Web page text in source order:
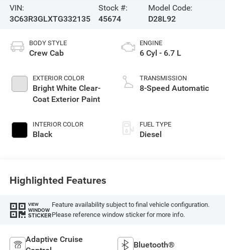
VIN:
3C63R3GLXTG332135
Stock #:
45674
Model Code:
D28L92
BODY STYLE
Crew Cab
EXTERIOR COLOR
Bright White Clear-
Coat Exterior Paint
INTERIOR COLOR
Black
ENGINE
6 Cyl - 6.7 L
TRANSMISSION
8-Speed Automatic
FUEL TYPE
Diesel
Highlighted Features
VIEW
WINDOW
STICKER
Feature availability subject to final vehicle configuration.
Please reference window sticker for more info.
Adaptive Cruise
Bluetooth®